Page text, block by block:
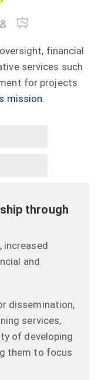
financial
services such
for projects
mission.
through
increased
and
dissemination,
services,
of developing
them to focus